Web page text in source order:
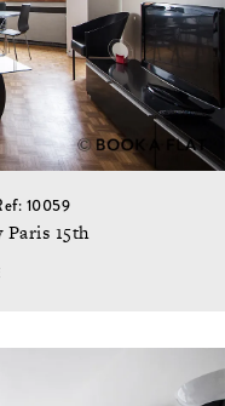
10059
15th